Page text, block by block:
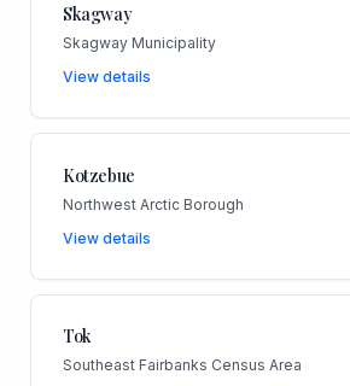
Skagway
Skagway Municipality
View details
Kotzebue
Northwest Arctic Borough
View details
Tok
Southeast Fairbanks Census Area